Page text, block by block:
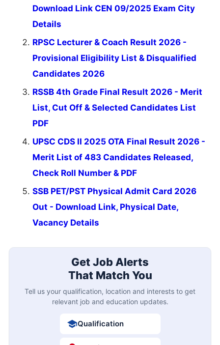
Download Link CEN 09/2025 Exam City
Details
RPSC Lecturer & Coach Result 2026 -
Provisional Eligibility List & Disqualified
Candidates 2026
RSSB 4th Grade Final Result 2026 - Merit
List, Cut Off & Selected Candidates List
PDF
UPSC CDS II 2025 OTA Final Result 2026 -
Merit List of 483 Candidates Released,
Check Roll Number & PDF
SSB PET/PST Physical Admit Card 2026
Out - Download Link, Physical Date,
Vacancy Details
Get Job Alerts
That Match You
Tell us your qualification, location and interests to get
relevant job and education updates.
Qualification